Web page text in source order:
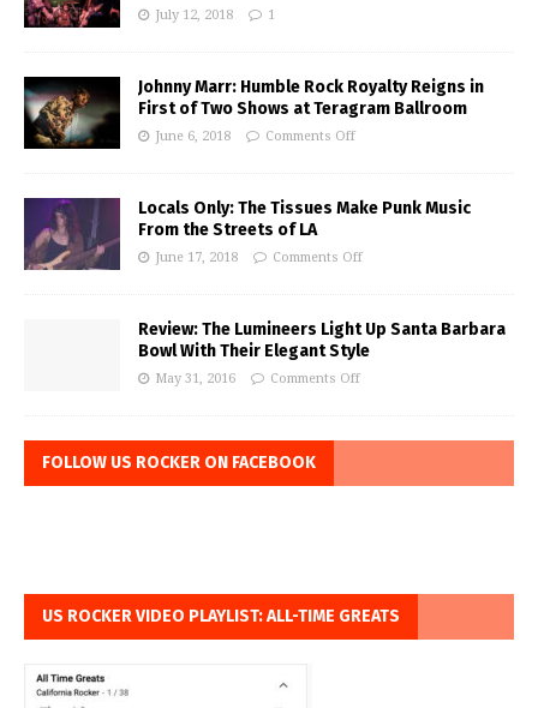
July 12, 2018 1
Johnny Marr: Humble Rock Royalty Reigns in
First of Two Shows at Teragram Ballroom
June 6, 2018 Comments Off
Locals Only: The Tissues Make Punk Music
From the Streets of LA
June 17, 2018 Comments Off
Review: The Lumineers Light Up Santa Barbara
Bowl With Their Elegant Style
May 31, 2016 Comments Off
FOLLOW US ROCKER ON FACEBOOK
US ROCKER VIDEO PLAYLIST: ALL-TIME GREATS